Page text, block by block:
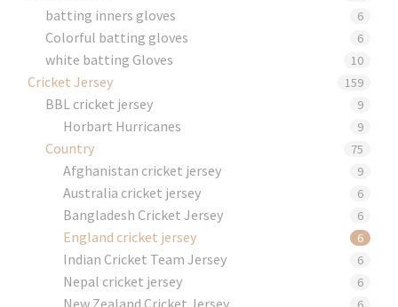
batting inners gloves 6
Colorful batting gloves 6
white batting Gloves 10
Cricket Jersey 159
BBL cricket jersey 9
Horbart Hurricanes 9
Country 75
Afghanistan cricket jersey 9
Australia cricket jersey 6
Bangladesh Cricket Jersey 6
England cricket jersey 6
Indian Cricket Team Jersey 6
Nepal cricket jersey 6
New Zealand Cricket Jersey